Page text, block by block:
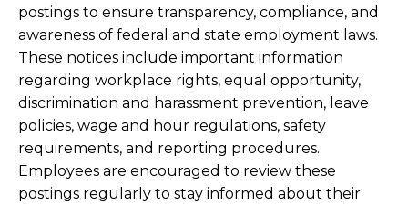
postings to ensure transparency, compliance, and
awareness of federal and state employment laws.
These notices include important information
regarding workplace rights, equal opportunity,
discrimination and harassment prevention, leave
policies, wage and hour regulations, safety
requirements, and reporting procedures.
Employees are encouraged to review these
postings regularly to stay informed about their